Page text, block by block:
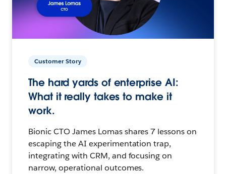
Customer Story
The hard yards of enterprise AI:
What it really takes to make it
work.
Bionic CTO James Lomas shares 7 lessons on
escaping the AI experimentation trap,
integrating with CRM, and focusing on
narrow, operational outcomes.